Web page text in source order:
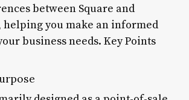
between Square and
helping you make an informed
business needs. Key Points